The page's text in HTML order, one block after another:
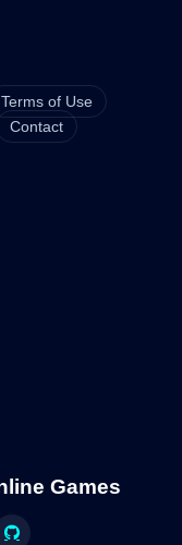
Terms of Use
Contact
Games